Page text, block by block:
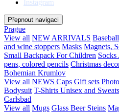
Instagram
Přepnout navigaci
Prague
View all NEW ARRIVALS
and wine stoppers Masks Magnets,
Small Backpack For Children Socks
pens, colored pencils Christmas
Bohemian Krumlov
View all NEWS Caps Gift sets
Bodysuit T-Shirts Unisex and
Carlsbad
View all Mugs Glass Beer Steins